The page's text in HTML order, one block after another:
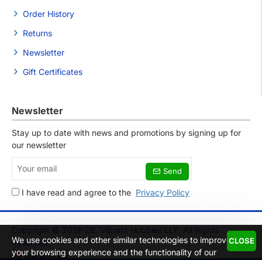
We use cookies and other similar technologies to improve
your browsing experience and the functionality of our
CLOSE
Order History
Returns
Newsletter
Gift Certificates
Newsletter
Stay up to date with news and promotions by signing up for
our newsletter
email
Send
I have read and agree to the Privacy Policy
Copyright © 2019-26, Vibrant Hobbies LLP, All Rights
Reserved